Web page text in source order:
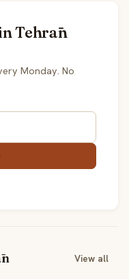
Tehrān
Monday. No
View all